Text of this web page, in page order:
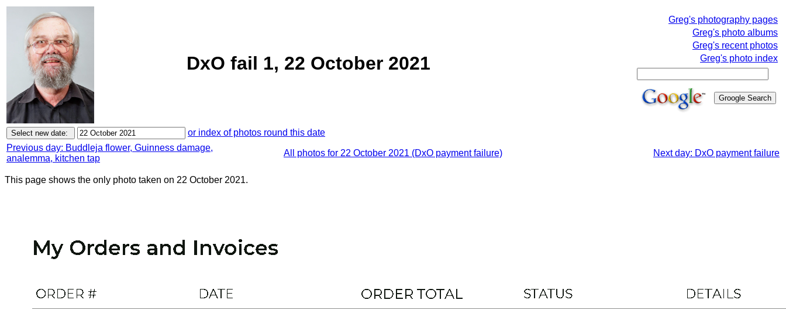
DxO fail 1, 22 October 2021
Greg's photography pages
Greg's photo albums
Greg's recent photos
Greg's photo index
or index of photos round this date
Previous day: Buddleja flower, Guinness damage,
analemma, kitchen tap
All photos for 22 October 2021 (DxO payment failure) Next day: DxO payment failure
This page shows the only photo taken on 22 October 2021.